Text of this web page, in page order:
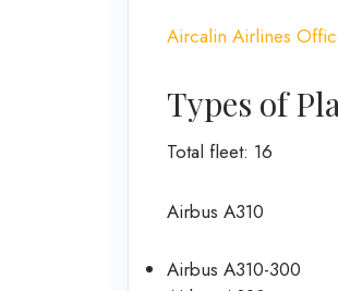
Aircalin Airlines
Types of
Total fleet: 16
Airbus A310
Airbus A310-300